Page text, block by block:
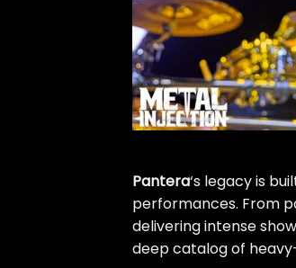
Pantera‘s legacy is
performances. From
delivering intense
deep catalog of